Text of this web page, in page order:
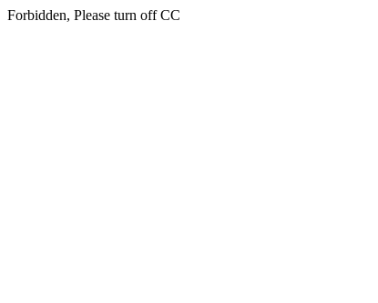
Forbidden, Please turn off CC